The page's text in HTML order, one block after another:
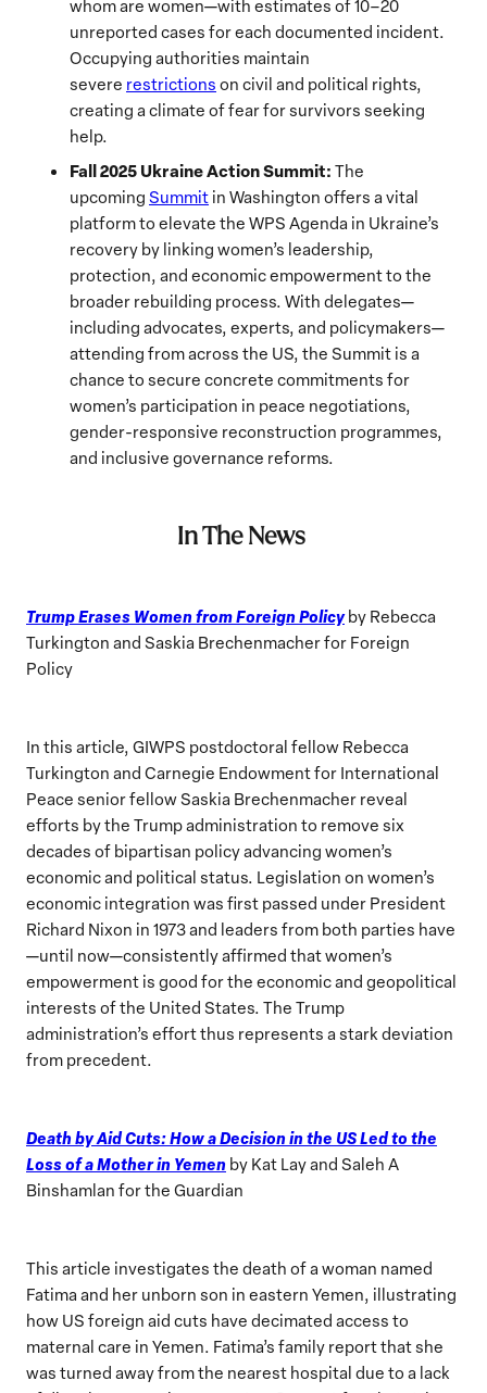
whom are women—with estimates of 10–20
unreported cases for each documented incident.
Occupying authorities maintain
severe restrictions on civil and political rights,
creating a climate of fear for survivors seeking
help.
Fall 2025 Ukraine Action Summit: The
upcoming Summit in Washington offers a vital
platform to elevate the WPS Agenda in Ukraine’s
recovery by linking women’s leadership,
protection, and economic empowerment to the
broader rebuilding process. With delegates—
including advocates, experts, and policymakers—
attending from across the US, the Summit is a
chance to secure concrete commitments for
women’s participation in peace negotiations,
gender-responsive reconstruction programmes,
and inclusive governance reforms.
In The News
Trump Erases Women from Foreign Policyby Rebecca
Turkington and Saskia Brechenmacher for Foreign
Policy
In this article, GIWPS postdoctoral fellow Rebecca
Turkington and Carnegie Endowment for International
Peace senior fellow Saskia Brechenmacher reveal
efforts by the Trump administration to remove six
decades of bipartisan policy advancing women’s
economic and political status. Legislation on women’s
economic integration was first passed under President
Richard Nixon in 1973 and leaders from both parties have
—until now—consistently affirmed that women’s
empowerment is good for the economic and geopolitical
interests of the United States. The Trump
administration’s effort thus represents a stark deviation
from precedent.
Death by Aid Cuts: How a Decision in the US Led to the
Loss of a Mother in Yemen by Kat Lay and Saleh A
Binshamlan for the Guardian
This article investigates the death of a woman named
Fatima and her unborn son in eastern Yemen, illustrating
how US foreign aid cuts have decimated access to
maternal care in Yemen. Fatima’s family report that she
was turned away from the nearest hospital due to a lack